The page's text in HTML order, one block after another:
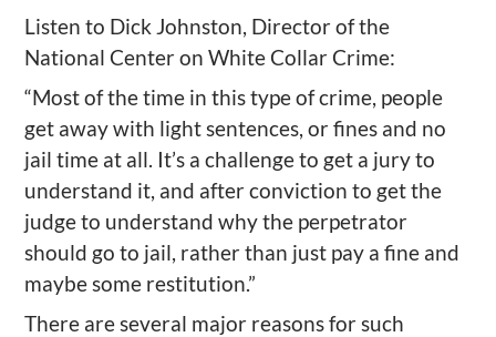
Listen to Dick Johnston, Director of the
National Center on White Collar Crime:
“Most of the time in this type of crime, people
get away with light sentences, or fines and no
jail time at all. It’s a challenge to get a jury to
understand it, and after conviction to get the
judge to understand why the perpetrator
should go to jail, rather than just pay a fine and
maybe some restitution.”
There are several major reasons for such